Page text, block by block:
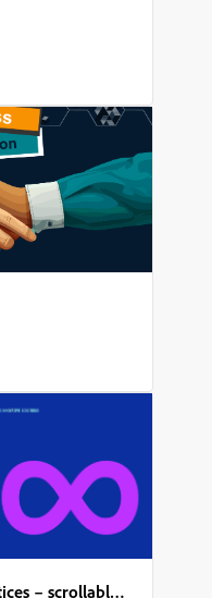
Sustainable Building Practices – scrollable module